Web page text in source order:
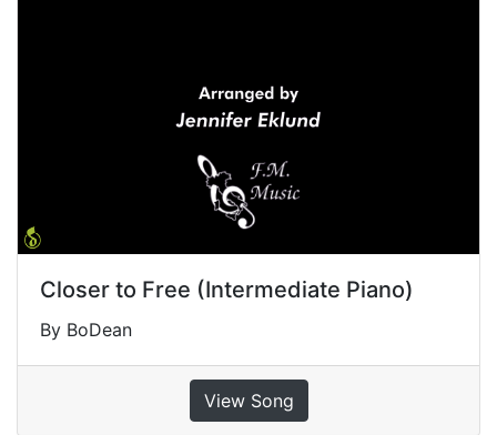
Closer to Free (Intermediate Piano)
By BoDean
View Song